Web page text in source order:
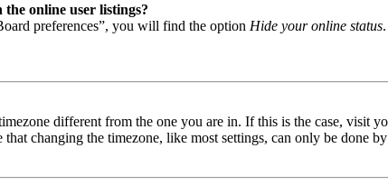
online user listings?
preferences”, you will find the option Hide your online status
different from the one you are in. If this is the case, visit
changing the timezone, like most settings, can only be done